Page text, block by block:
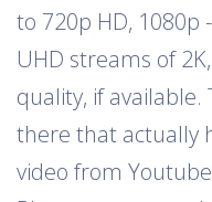
to 720p HD, 1080p
UHD streams of
quality, if
there that actually
video from